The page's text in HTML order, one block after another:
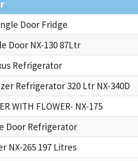
Door Fridge
Door NX-130 87Ltr
Refrigerator
Refrigerator 320 Ltr NX-340D
WITH FLOWER- NX-175
Door Refrigerator
NX-265 197 Litres